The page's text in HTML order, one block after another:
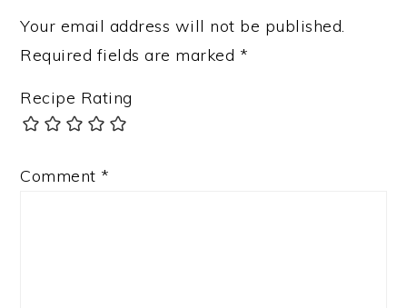
Your email address will not be published.
Required fields are marked *
Recipe Rating
Comment *